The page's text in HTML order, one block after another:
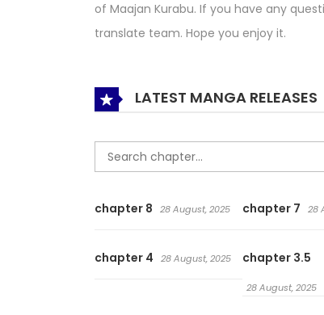
of Maajan Kurabu. If you have any
translate team. Hope you enjoy it.
LATEST MANGA RELEASES
chapter 8 28 August, 2025 chapter 7 28
chapter 4 28 August, 2025 chapter 3.5
28 August, 2025